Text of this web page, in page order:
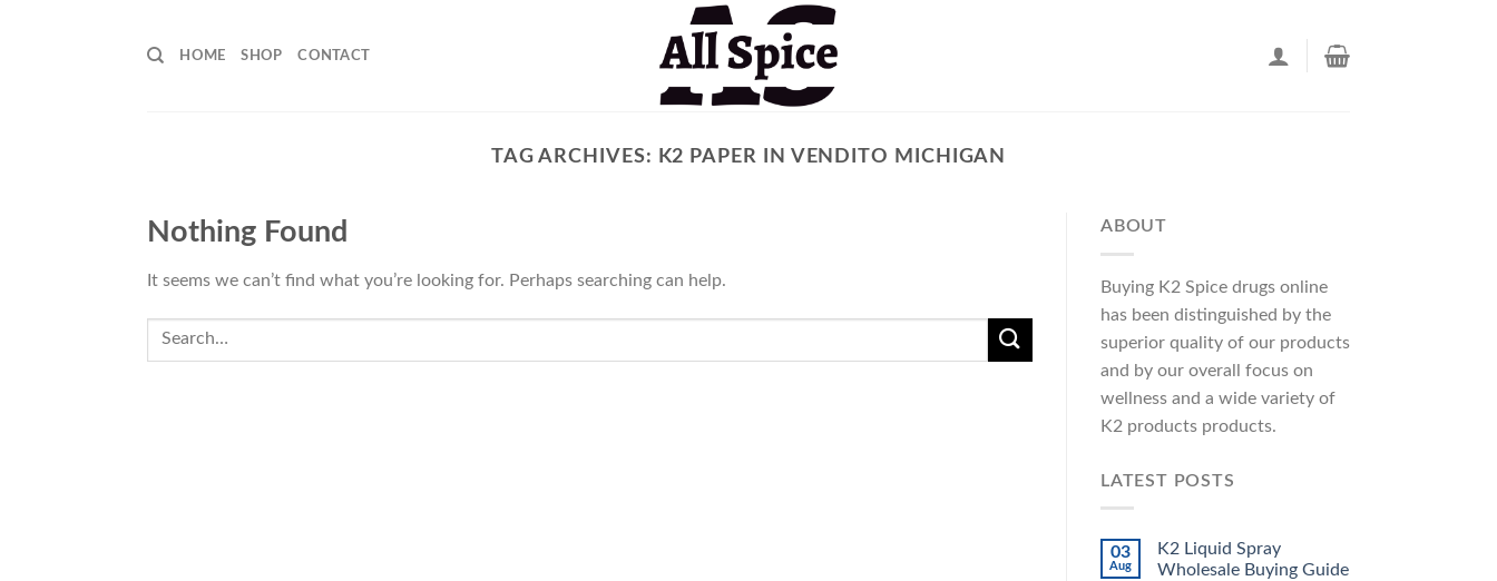
HOME SHOP CONTACT
TAG ARCHIVES: K2 PAPER IN VENDITO MICHIGAN
Nothing Found
It seems we can’t find what you’re looking for. Perhaps searching can help.
ABOUT
Buying K2 Spice drugs online
has been distinguished by the
superior quality of our products
and by our overall focus on
wellness and a wide variety of
K2 products products.
LATEST POSTS
03
Aug
K2 Liquid Spray
Wholesale Buying Guide